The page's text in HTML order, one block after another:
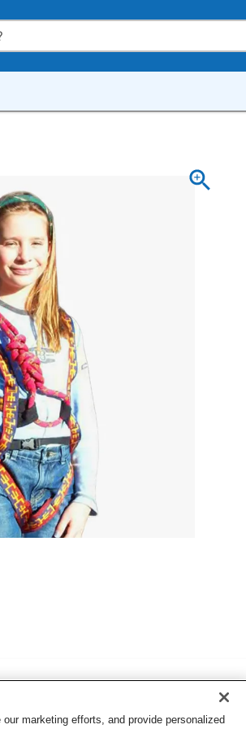
marketing efforts, and provide personalized